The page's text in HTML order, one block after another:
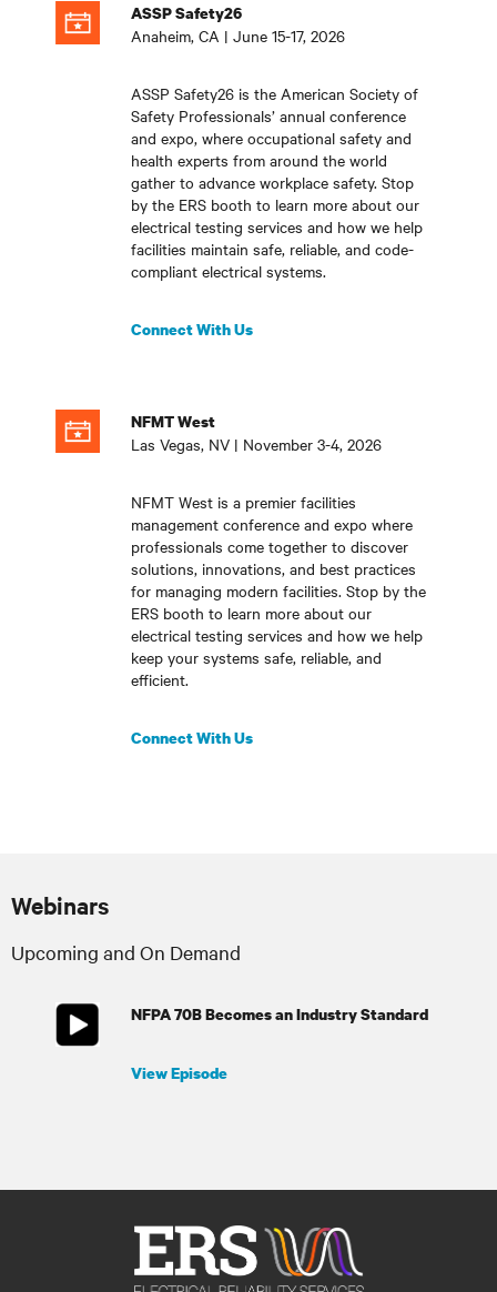
ASSP Safety26
Anaheim, CA | June 15-17, 2026
ASSP Safety26 is the American Society of
Safety Professionals’ annual conference
and expo, where occupational safety and
health experts from around the world
gather to advance workplace safety. Stop
by the ERS booth to learn more about our
electrical testing services and how we help
facilities maintain safe, reliable, and code-
compliant electrical systems.
Connect With Us
NFMT West
Las Vegas, NV | November 3-4, 2026
NFMT West is a premier facilities
management conference and expo where
professionals come together to discover
solutions, innovations, and best practices
for managing modern facilities. Stop by the
ERS booth to learn more about our
electrical testing services and how we help
keep your systems safe, reliable, and
efficient.
Connect With Us
Webinars
Upcoming and On Demand
NFPA 70B Becomes an Industry Standard
View Episode